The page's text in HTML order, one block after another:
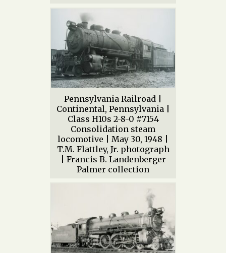
Pennsylvania Railroad |
Continental, Pennsylvania |
Class H10s 2-8-0 #7154
Consolidation steam
locomotive | May 30, 1948 |
T.M. Flattley, Jr. photograph
| Francis B. Landenberger
Palmer collection